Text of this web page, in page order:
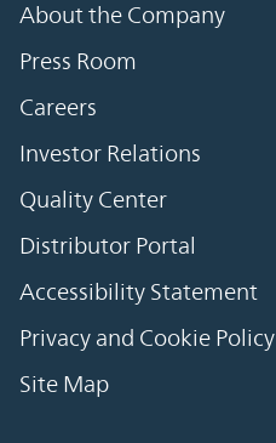
About the Company
Press Room
Careers
Investor Relations
Quality Center
Distributor Portal
Accessibility Statement
Privacy and Cookie Policy
Site Map